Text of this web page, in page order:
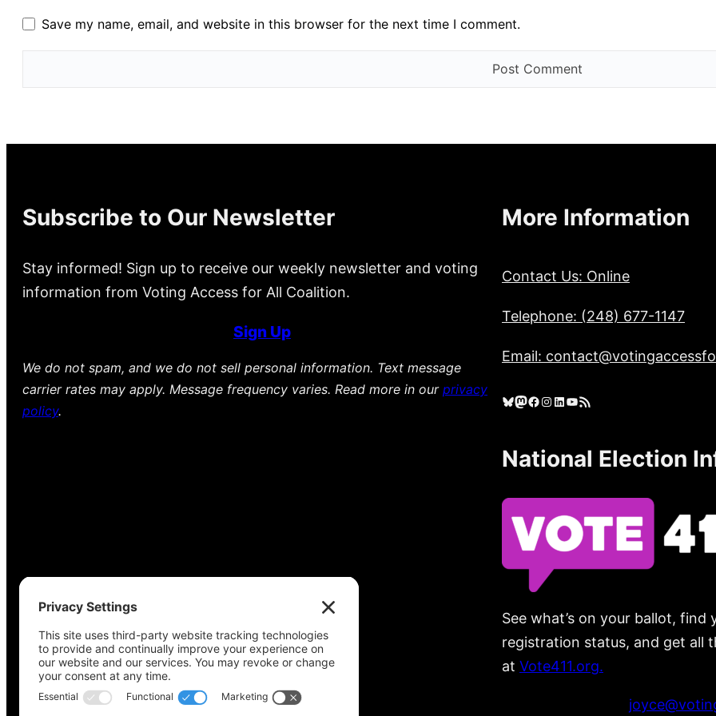
Save my name, email, and website in this browser for the next time I comment.
Subscribe to Our Newsletter
Stay informed! Sign up to receive our weekly newsletter and voting
information from Voting Access for All Coalition.
Sign Up
We do not spam, and we do not sell personal information. Text message
carrier rates may apply. Message frequency varies. Read more in our privacy
policy.
More Information
Contact Us: Online
Telephone: (248) 677-1147
Email:
Bluesky Mastodon Facebook Instagram LinkedIn YouTube RSS Feed
National Election
See what’s on your ballot,
registration status, and get all
at Vote411.org.